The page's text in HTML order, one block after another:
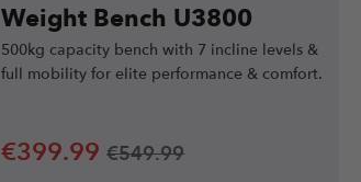
Weight Bench U3800
500kg capacity bench with 7 incline levels &
full mobility for elite performance & comfort.
€399.99 €549.99